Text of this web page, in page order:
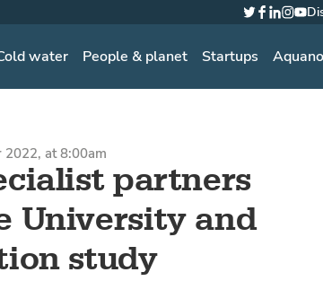
water People & planet Startups
Twitter
Facebook
LinkedIn
partners
University and
study
2022, at 8:00am